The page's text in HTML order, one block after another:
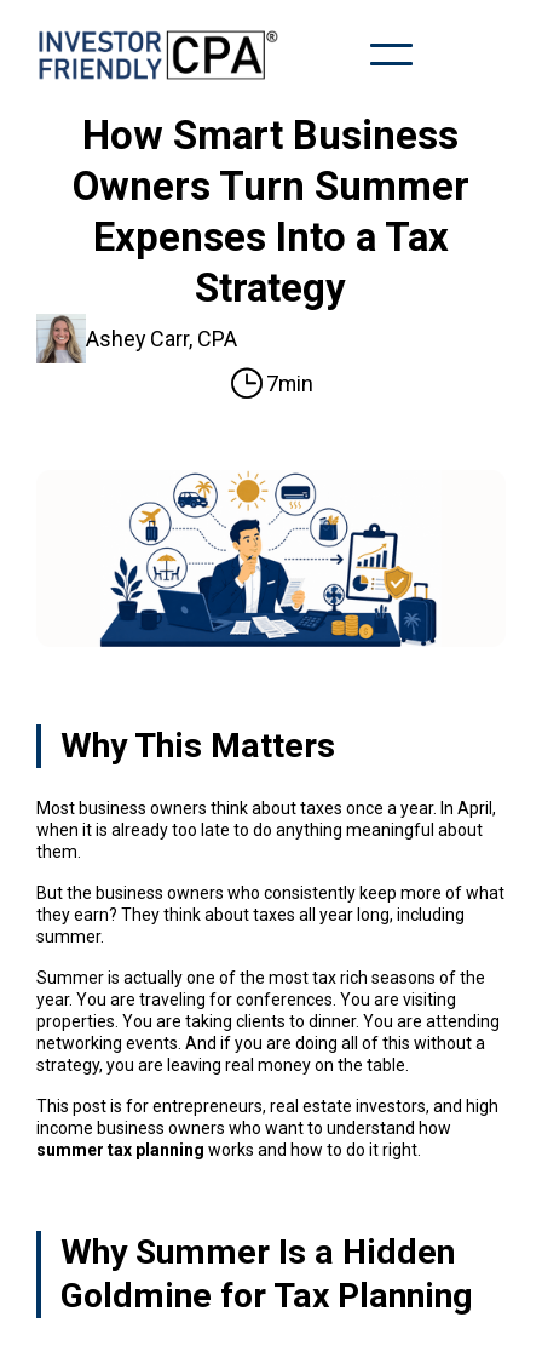
How Smart Business
Owners Turn Summer
Expenses Into a Tax
Strategy
Ashey Carr, CPA
7min
Why This Matters
Most business owners think about taxes once a year. In April,
when it is already too late to do anything meaningful about
them.
But the business owners who consistently keep more of what
they earn? They think about taxes all year long, including
summer.
Summer is actually one of the most tax rich seasons of the
year. You are traveling for conferences. You are visiting
properties. You are taking clients to dinner. You are attending
networking events. And if you are doing all of this without a
strategy, you are leaving real money on the table.
This post is for entrepreneurs, real estate investors, and high
income business owners who want to understand how
summer tax planning works and how to do it right.
Why Summer Is a Hidden
Goldmine for Tax Planning